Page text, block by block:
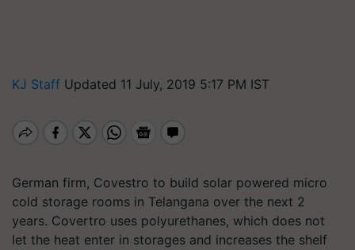
KJ Staff Updated 11 July, 2019 5:17 PM IST
German firm, Covestro to build solar powered micro
cold storage rooms in Telangana over the next 2
years. Covertro uses polyurethanes, which does not
let the heat enter in storages and increases the shelf